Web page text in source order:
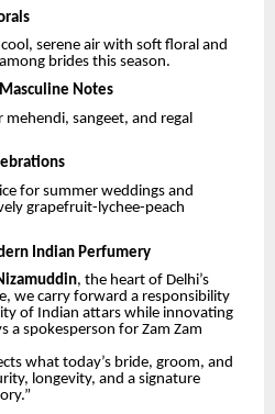
serene air with soft floral and
brides this season.
Notes
sangeet, and regal
for summer weddings and
grapefruit-lychee-peach
Indian Perfumery
, the heart of Delhi’s
we carry forward a responsibility
of Indian attars while innovating
a spokesperson for Zam Zam
what today’s bride, groom, and
longevity, and a signature